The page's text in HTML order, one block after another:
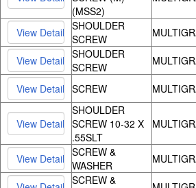
(MSS2)
SHOULDER
SCREW
SHOULDER
SCREW
SCREW
SHOULDER
SCREW 10-32 X
.55SLT
SCREW &
WASHER
SCREW &